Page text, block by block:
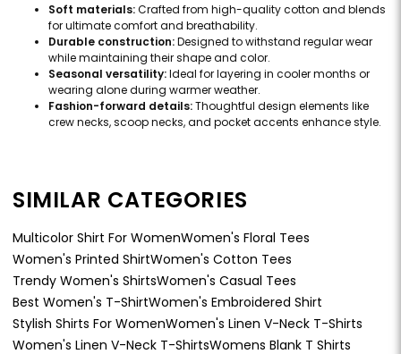
Soft materials:Crafted from high-quality cotton and blends
for ultimate comfort and breathability.
Durable construction:Designed to withstand regular wear
while maintaining their shape and color.
Seasonal versatility:Ideal for layering in cooler months or
wearing alone during warmer weather.
Fashion-forward details:Thoughtful design elements like
crew necks, scoop necks, and pocket accents enhance style.
SIMILAR CATEGORIES
Multicolor Shirt For WomenWomen's Floral Tees
Women's Printed ShirtWomen's Cotton Tees
Trendy Women's ShirtsWomen's Casual Tees
Best Women's T-ShirtWomen's Embroidered Shirt
Stylish Shirts For WomenWomen's Linen V-Neck T-Shirts
Women's Linen V-Neck T-ShirtsWomens Blank T Shirts